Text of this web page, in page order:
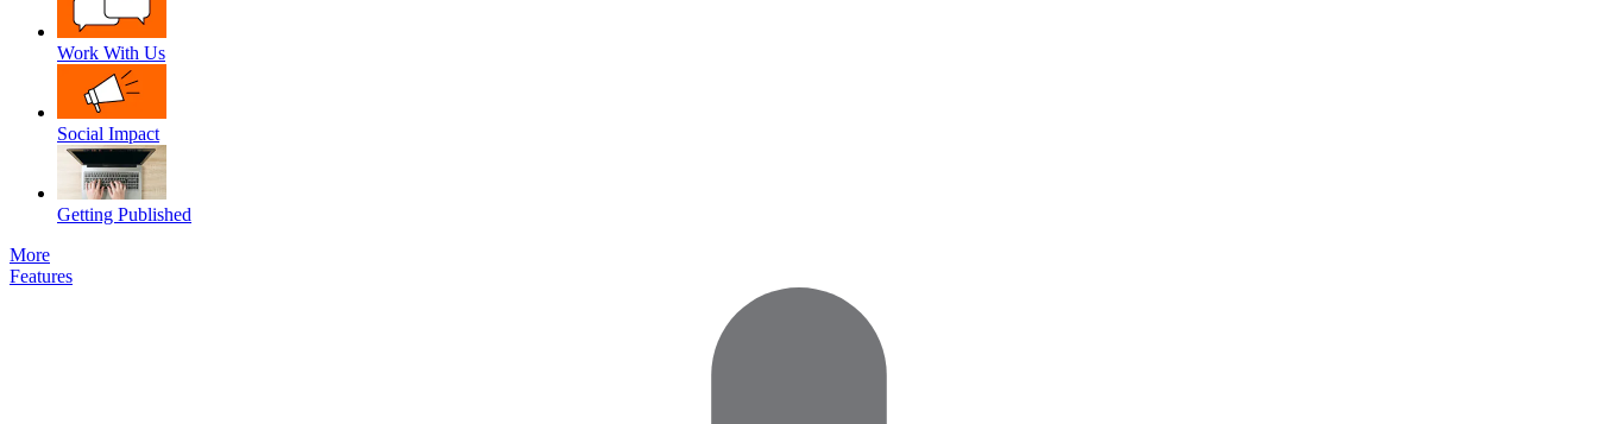
Work With Us
Social Impact
Getting Published
More
Features